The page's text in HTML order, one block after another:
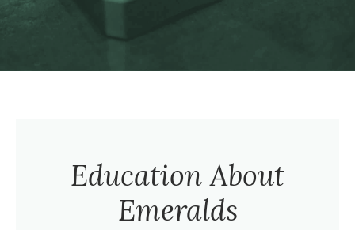
Education About
Emeralds